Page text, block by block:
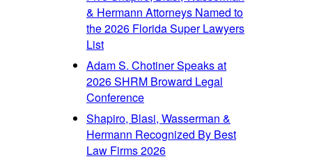
& Hermann Attorneys Named to
the 2026 Florida Super Lawyers
List
Adam S. Chotiner Speaks at
2026 SHRM Broward Legal
Conference
Shapiro, Blasi, Wasserman &
Hermann Recognized By Best
Law Firms 2026